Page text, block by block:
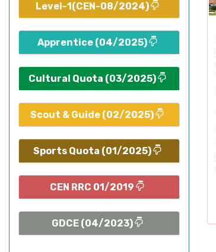
Level-1(CEN-08/2024)
Apprentice (04/2025)
Cultural Quota (03/2025)
Scout & Guide (02/2025)
Sports Quota (01/2025)
CEN RRC 01/2019
GDCE (04/2023)